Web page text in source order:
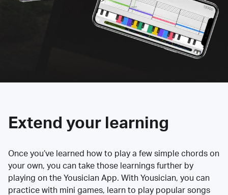
Extend your learning
Once you’ve learned how to play a few simple chords on
your own, you can take those learnings further by
playing on the Yousician App. With Yousician, you can
practice with mini games, learn to play popular songs